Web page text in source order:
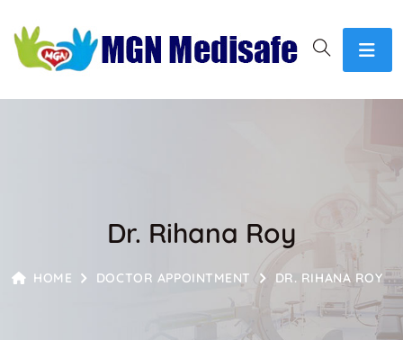
Dr. Rihana Roy
HOME DOCTOR APPOINTMENT DR. RIHANA ROY